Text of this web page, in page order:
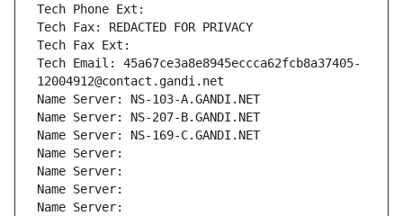
Tech Phone Ext:
Tech Fax: REDACTED FOR PRIVACY
Tech Fax Ext:
Tech Email: 45a67ce3a8e8945eccca62fcb8a37405-
12004912@contact.gandi.net
Name Server: NS-103-A.GANDI.NET
Name Server: NS-207-B.GANDI.NET
Name Server: NS-169-C.GANDI.NET
Name Server:
Name Server:
Name Server:
Name Server: